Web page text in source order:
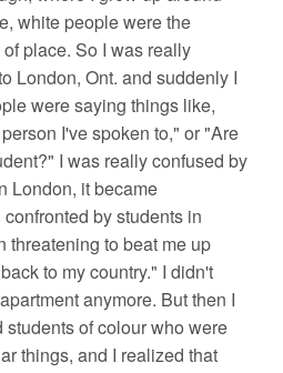
white people were the
place. So I was really
London, Ont. and suddenly I
were saying things like,
I've spoken to," or "Are
I was really confused by
London, it became
by students in
threatening to beat me up
to my country." I didn't
anymore. But then I
students of colour who were
things, and I realized that